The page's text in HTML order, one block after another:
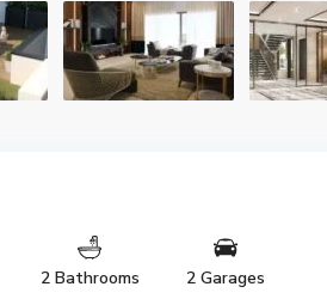
2 Bathrooms 2 Garages